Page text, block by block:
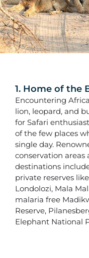
1. Home of the
Encountering
lion, leopard, and
for Safari
of the few places
single day.
conservation areas
destinations
private reserves
Londolozi, Mala
malaria free
Reserve,
Elephant National